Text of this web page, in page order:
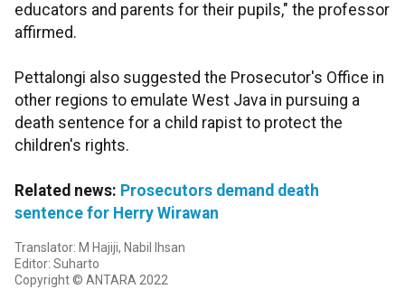
educators and parents for their pupils," the professor
affirmed.
Pettalongi also suggested the Prosecutor's Office in
other regions to emulate West Java in pursuing a
death sentence for a child rapist to protect the
children's rights.
Related news: Prosecutors demand death
sentence for Herry Wirawan
Translator: M Hajiji, Nabil Ihsan
Editor: Suharto
Copyright © ANTARA 2022